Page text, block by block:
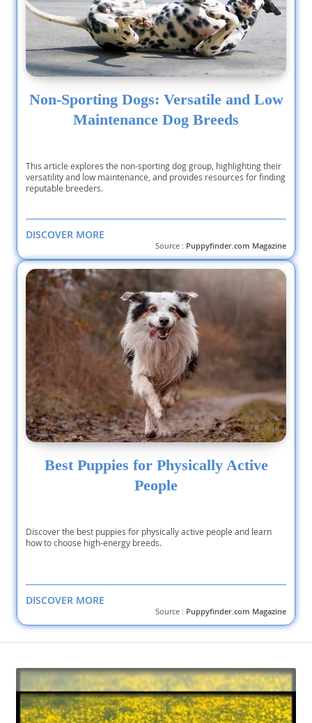
Non-Sporting Dogs: Versatile and Low
Maintenance Dog Breeds
This article explores the non-sporting dog group, highlighting their
versatility and low maintenance, and provides resources for finding
reputable breeders.
DISCOVER MORE
Source : Puppyfinder.com Magazine
Best Puppies for Physically Active
People
Discover the best puppies for physically active people and learn
how to choose high-energy breeds.
DISCOVER MORE
Source : Puppyfinder.com Magazine